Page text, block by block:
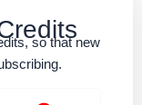
so that new